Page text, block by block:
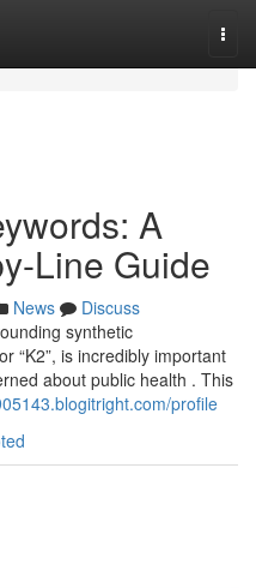
A
Line Guide
News
Discuss
synthetic
“K2”, is incredibly important
about public health . This
profile